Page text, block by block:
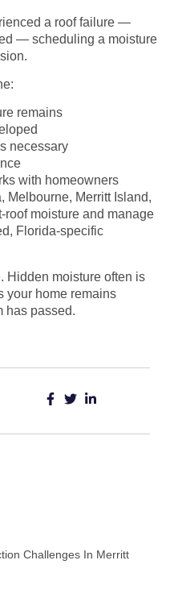
a roof failure —
— scheduling a moisture
remains
necessary
with homeowners
Melbourne, Merritt Island,
moisture and manage
Florida-specific
Hidden moisture often is
your home remains
has passed.
Challenges In Merritt